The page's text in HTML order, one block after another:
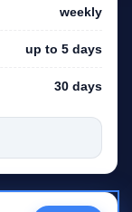
weekly
up to 5 days
30 days